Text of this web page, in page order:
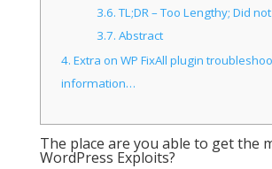
3.6.TL;DR – Too Lengthy; Did
3.7. Abstract
4. Extra on WP FixAll plugin
information…
The place are you able to get the
WordPress Exploits?